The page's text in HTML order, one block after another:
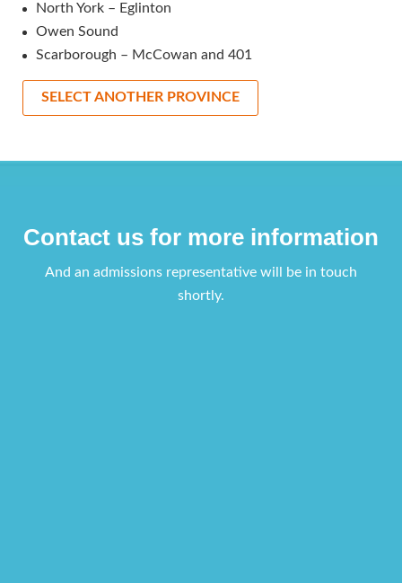
North York – Eglinton
Owen Sound
Scarborough – McCowan and 401
SELECT ANOTHER PROVINCE
Contact us for more information
And an admissions representative will be in touch
shortly.